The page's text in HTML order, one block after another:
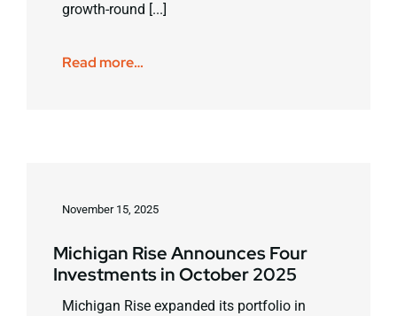
growth-round [...]
Read more…
November 15, 2025
Michigan Rise Announces Four
Investments in October 2025
Michigan Rise expanded its portfolio in